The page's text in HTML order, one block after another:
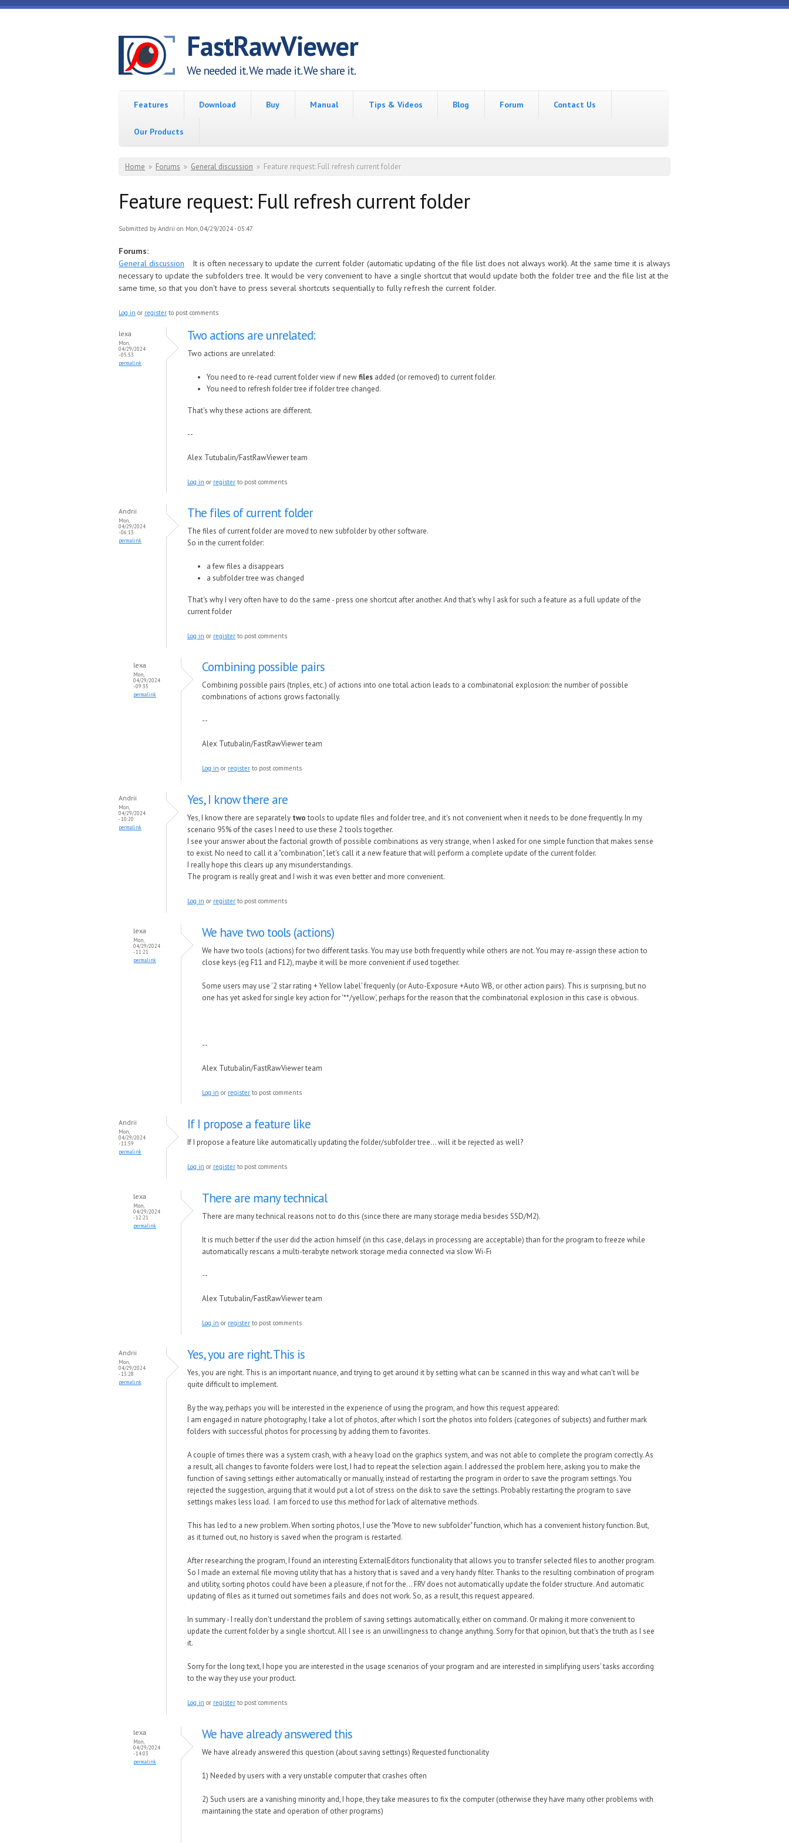
Skip to main content
FastRawViewer
We needed it. We made it. We share it.
Features Download Buy Manual Tips & Videos Blog Forum Contact Us
Our Products
You are here
Home » Forums » General discussion » Feature request: Full refresh current folder
Feature request: Full refresh current folder
Submitted by Andrii on Mon, 04/29/2024 - 05:47
Forums:
General discussion
It is often necessary to update the current folder (automatic updating of the file list does not always work). At the same time it is always
necessary to update the subfolders tree. It would be very convenient to have a single shortcut that would update both the folder tree and the file list at the
same time, so that you don't have to press several shortcuts sequentially to fully refresh the current folder.
Log in or register to post comments
lexa
Mon,
04/29/2024
- 05:53
permalink
Two actions are unrelated:
Two actions are unrelated:
You need to re-read current folder view if newfilesadded (or removed) to current folder.
You need to refresh folder tree if folder tree changed.
That's why these actions are different.
--
Alex Tutubalin/FastRawViewer team
Log in or register to post comments
Andrii
Mon,
04/29/2024
- 06:13
permalink
The files of current folder
The files of current folder are moved to new subfolder by other software.
So in the current folder:
a few files a disappears
a subfolder tree was changed
That's why I very often have to do the same - press one shortcut after another. And that's why I ask for such a feature as a full update of the
current folder
Log in or register to post comments
lexa
Mon,
04/29/2024
- 09:35
permalink
Combining possible pairs
Combining possible pairs (triples, etc.) of actions into one total action leads to a combinatorial explosion: the number of possible
combinations of actions grows factorially.
--
Alex Tutubalin/FastRawViewer team
Log in or register to post comments
Andrii
Mon,
04/29/2024
- 10:20
permalink
Yes, I know there are
Yes, I know there are separately twotools to update files and folder tree, and it's not convenient when it needs to be done frequently. In my
scenario 95% of the cases I need to use these 2 tools together.
I see your answer about the factorial growth of possible combinations as very strange, when I asked for one simple function that makes sense
to exist. No need to call it a "combination", let's call it a new feature that will perform a complete update of the current folder.
I really hope this clears up any misunderstandings.
The program is really great and I wish it was even better and more convenient.
Log in or register to post comments
lexa
Mon,
04/29/2024
- 11:21
permalink
We have two tools (actions)
We have two tools (actions) for two different tasks. You may use both frequently while others are not. You may re-assign these action to
close keys (eg F11 and F12),maybe it will be more convenient if used together.
Some users may use '2 star rating + Yellow label' frequenly (or Auto-Exposure +Auto WB, or other action pairs). This is surprising, but no
one has yet asked for single key action for '**/yellow',perhaps for the reason that the combinatorial explosion in this case is obvious.
--
Alex Tutubalin/FastRawViewer team
Log in or register to post comments
Andrii
Mon,
04/29/2024
- 11:59
permalink
If I propose a feature like
If I propose a feature like automatically updating the folder/subfolder tree... will it be rejected as well?
Log in or register to post comments
lexa
Mon,
04/29/2024
- 12:21
permalink
There are many technical
There are many technical reasons not to do this (since there are many storage media besides SSD/M2).
It is much better if the user did the action himself (in this case, delays in processing are acceptable) than for the program to freeze while
automatically rescans a multi-terabyte network storage media connected via slow Wi-Fi
--
Alex Tutubalin/FastRawViewer team
Log in or register to post comments
Andrii
Mon,
04/29/2024
- 13:28
permalink
Yes, you are right. This is
Yes, you are right. This is an important nuance, and trying to get around it by setting what can be scanned in this way and what can't will be
quite difficult to implement.
By the way, perhaps you will be interested in the experience of using the program, and how this request appeared:
I am engaged in nature photography, I take a lot of photos, after which I sort the photos into folders (categories of subjects) and further mark
folders with successful photos for processing by adding them to favorites.
A couple of times there was a system crash, with a heavy load on the graphics system, and was not able to complete the program correctly. As
a result, all changes to favorite folders were lost, I had to repeat the selection again. I addressed the problem here, asking you to make the
function of saving settings either automatically or manually, instead of restarting the program in order to save the program settings. You
rejected the suggestion, arguing that it would put a lot of stress on the disk to save the settings. Probably restarting the program to save
settings makes less load. I am forced to use this method for lack of alternative methods.
This has led to a new problem. When sorting photos, I use the "Move to new subfolder" function, which has a convenient history function. But,
as it turned out, no history is saved when the program is restarted.
After researching the program, I found an interesting ExternalEditors functionality that allows you to transfer selected files to another program.
So I made an external file moving utility that has a history that is saved and a very handy filter. Thanks to the resulting combination of program
and utility, sorting photos could have been a pleasure, if not for the... FRV does not automatically update the folder structure. And automatic
updating of files as it turned out sometimes fails and does not work. So, as a result, this request appeared.
In summary - I really don't understand the problem of saving settings automatically, either on command. Or making it more convenient to
update the current folder by a single shortcut. All I see is an unwillingness to change anything. Sorry for that opinion, but that's the truth as I see
it.
Sorry for the long text, I hope you are interested in the usage scenarios of your program and are interested in simplifying users' tasks according
to the way they use your product.
Log in or register to post comments
lexa
Mon,
04/29/2024
- 14:03
permalink
We have already answered this
We have already answered this question (about saving settings) Requested functionality
1) Needed by users with a very unstable computer that crashes often
2) Such users are a vanishing minority and, I hope, they take measures to fix the computer (otherwise they have many other problems with
maintaining the state and operation of other programs)